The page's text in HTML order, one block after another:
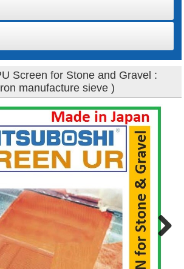
Screen for Stone and Gravel :
manufacture sieve )